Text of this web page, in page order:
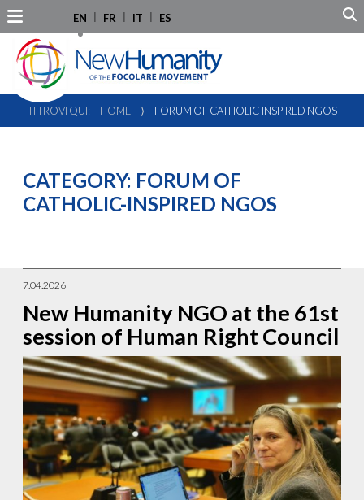
EN FR IT ES
TI TROVI QUI: HOME ⟩ FORUM OF CATHOLIC-INSPIRED NGOS
CATEGORY: FORUM OF
CATHOLIC-INSPIRED NGOS
7.04.2026
New Humanity NGO at the 61st
session of Human Right Council